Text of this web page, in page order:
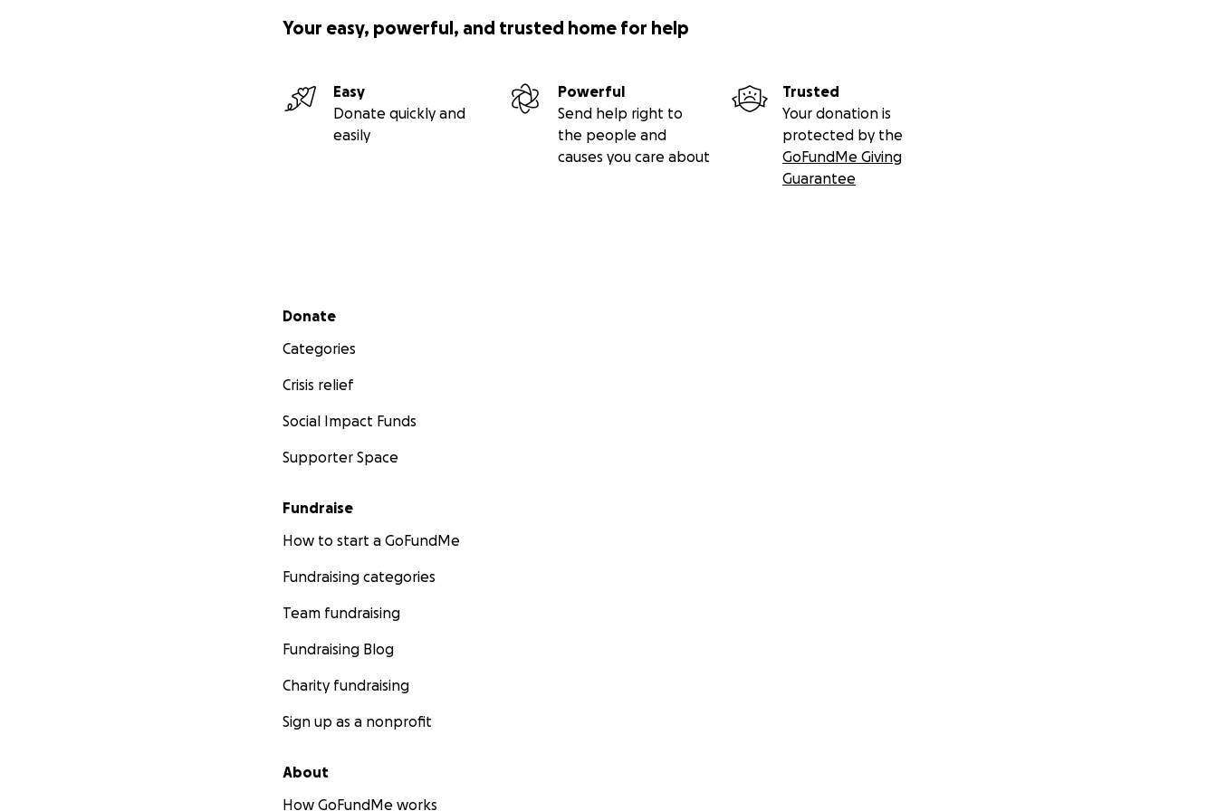
Your easy, powerful, and trusted home for help
Easy
Donate quickly and
easily
Powerful
Send help right to
the people and
causes you care about
Trusted
Your donation is
protected by the
GoFundMe Giving
Guarantee
Secondary menu
Donate
Categories
Crisis relief
Social Impact Funds
Supporter Space
Fundraise
How to start a GoFundMe
Fundraising categories
Team fundraising
Fundraising Blog
Charity fundraising
Sign up as a nonprofit
About
How GoFundMe works